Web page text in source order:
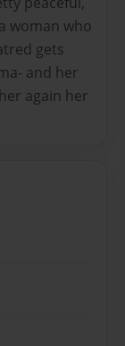
woman who
gets
and her
again her